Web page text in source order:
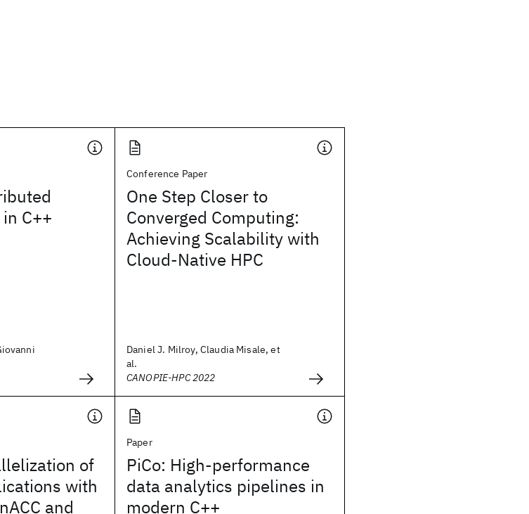
C++
Conference Paper
One Step Closer to
Converged Computing:
Achieving Scalability with
Cloud-Native HPC
Daniel J. Milroy, Claudia Misale, et
al.
CANOPIE-HPC 2022
of
with
and
Paper
PiCo: High-performance
data analytics pipelines in
modern C++